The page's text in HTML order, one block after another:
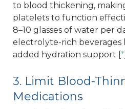
to blood thickening,
platelets to function
8–10 glasses of water per
electrolyte-rich beverages
added hydration support [*
3. Limit Blood-
Medications